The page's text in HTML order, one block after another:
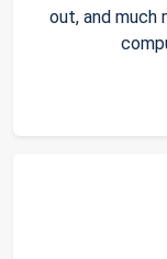
out, and much